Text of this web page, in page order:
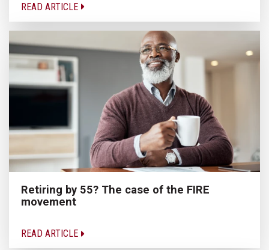
READ ARTICLE
Retiring by 55? The case of the FIRE
movement
READ ARTICLE